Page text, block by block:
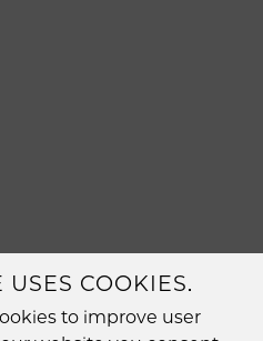
COOKIES.
to improve user